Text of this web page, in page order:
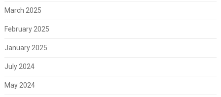
March 2025
February 2025
January 2025
July 2024
May 2024